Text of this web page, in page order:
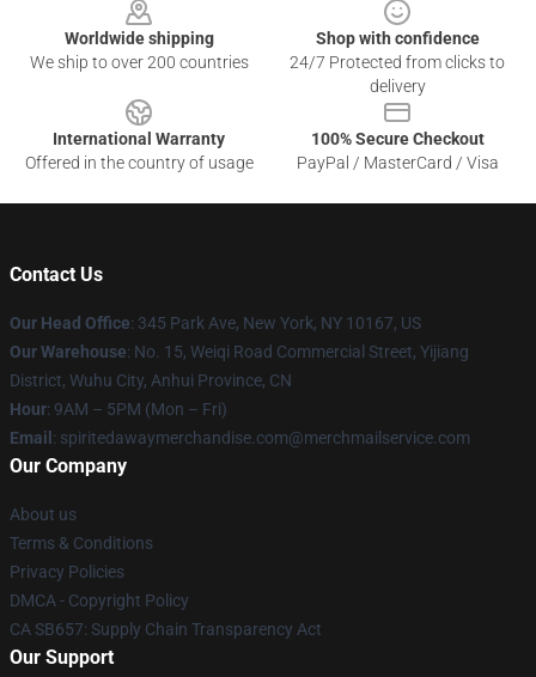
Worldwide shipping
We ship to over 200 countries
Shop with confidence
24/7 Protected from clicks to
delivery
International Warranty
Offered in the country of usage
100% Secure Checkout
PayPal / MasterCard / Visa
Contact Us
Our Head Office: 345 Park Ave, New York, NY 10167, US
Our Warehouse: No. 15, Weiqi Road Commercial Street, Yijiang
District, Wuhu City, Anhui Province, CN
Hour: 9AM – 5PM (Mon – Fri)
Email : spiritedawaymerchandise.com@merchmailservice.com
Our Company
About us
Terms & Conditions
Privacy Policies
DMCA - Copyright Policy
CA SB657: Supply Chain Transparency Act
Our Support